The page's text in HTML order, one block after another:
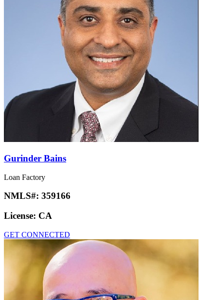
Gurinder Bains
Loan Factory
NMLS#: 359166
License: CA
GET CONNECTED